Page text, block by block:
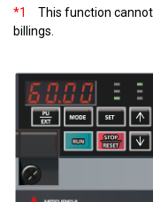
*1
This function
billings.